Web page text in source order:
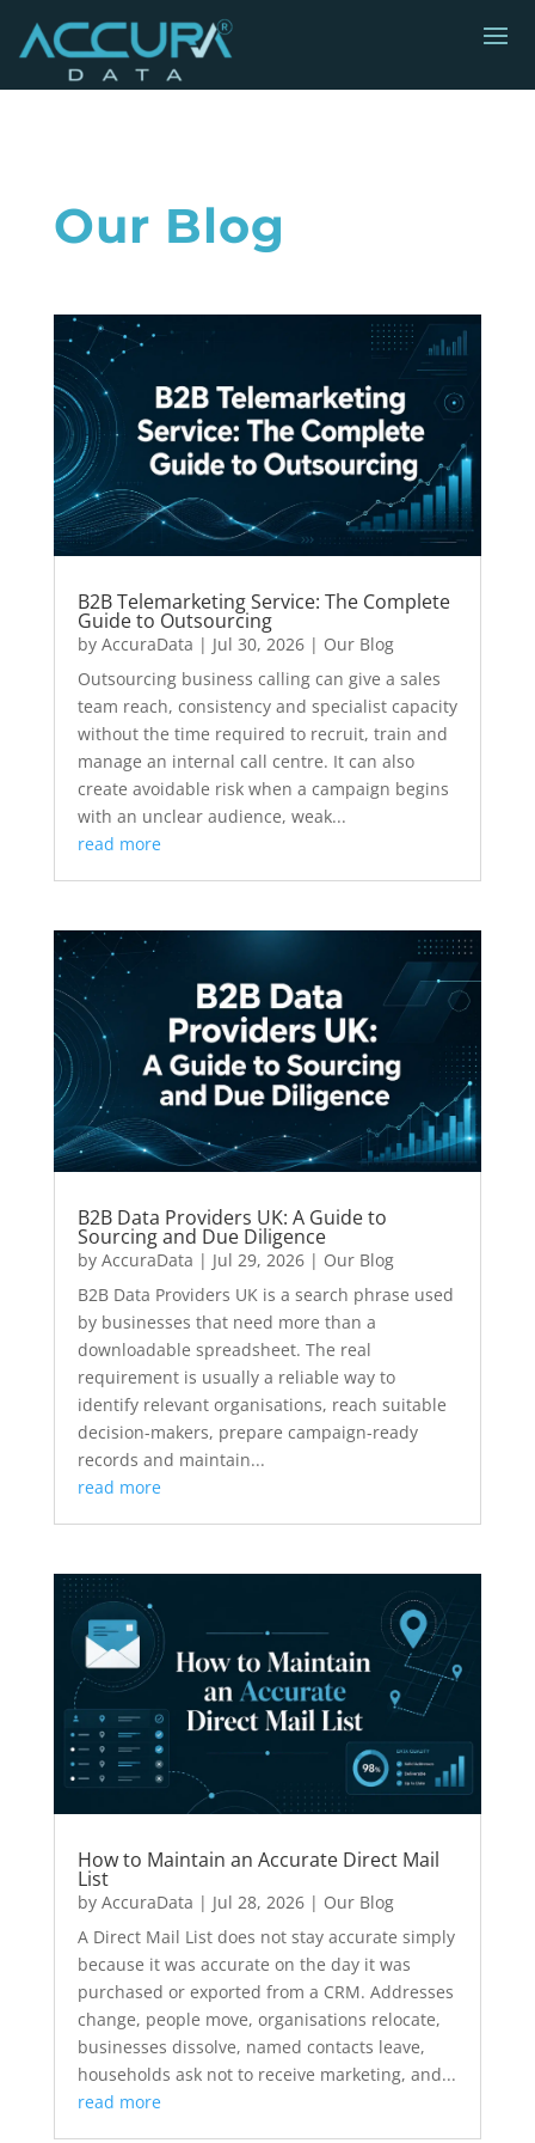
Our Blog
B2B Telemarketing Service: The Complete
Guide to Outsourcing
by AccuraData | Jul 30, 2026| Our Blog
Outsourcing business calling can give a sales
team reach, consistency and specialist capacity
without the time required to recruit, train and
manage an internal call centre. It can also
create avoidable risk when a campaign begins
with an unclear audience, weak...
read more
B2B Data Providers UK: A Guide to
Sourcing and Due Diligence
by AccuraData | Jul 29, 2026| Our Blog
B2B Data Providers UK is a search phrase used
by businesses that need more than a
downloadable spreadsheet. The real
requirement is usually a reliable way to
identify relevant organisations, reach suitable
decision-makers, prepare campaign-ready
records and maintain...
read more
How to Maintain an Accurate Direct Mail
List
by AccuraData | Jul 28, 2026| Our Blog
A Direct Mail List does not stay accurate simply
because it was accurate on the day it was
purchased or exported from a CRM. Addresses
change, people move, organisations relocate,
businesses dissolve, named contacts leave,
households ask not to receive marketing, and...
read more